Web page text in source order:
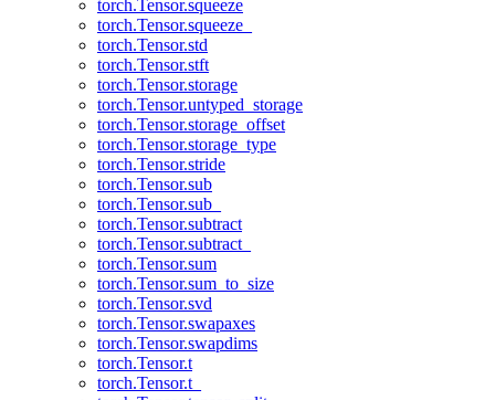
torch.Tensor.squeeze
torch.Tensor.squeeze_
torch.Tensor.std
torch.Tensor.stft
torch.Tensor.storage
torch.Tensor.untyped_storage
torch.Tensor.storage_offset
torch.Tensor.storage_type
torch.Tensor.stride
torch.Tensor.sub
torch.Tensor.sub_
torch.Tensor.subtract
torch.Tensor.subtract_
torch.Tensor.sum
torch.Tensor.sum_to_size
torch.Tensor.svd
torch.Tensor.swapaxes
torch.Tensor.swapdims
torch.Tensor.t
torch.Tensor.t_